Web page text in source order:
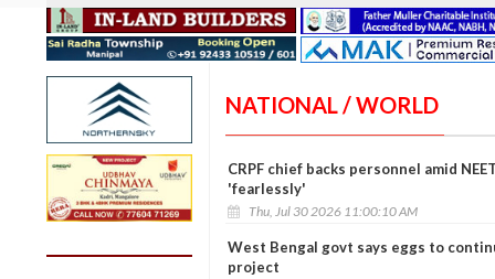
NATIONAL / WORLD
CRPF chief backs personnel amid
'fearlessly'
Thu, Jul 30 2026 11:00:10 AM
West Bengal govt says eggs to
project